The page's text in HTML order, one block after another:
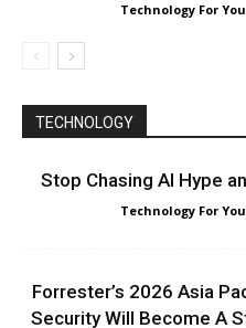
Technology For You
TECHNOLOGY
Stop Chasing AI Hype
Technology For You
Forrester’s 2026 Asia
Security Will Become A